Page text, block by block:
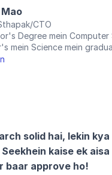
CTO
Degree mein Computer
mein Science mein
solid hai, lekin kya
kaise ek
baar approve ho!